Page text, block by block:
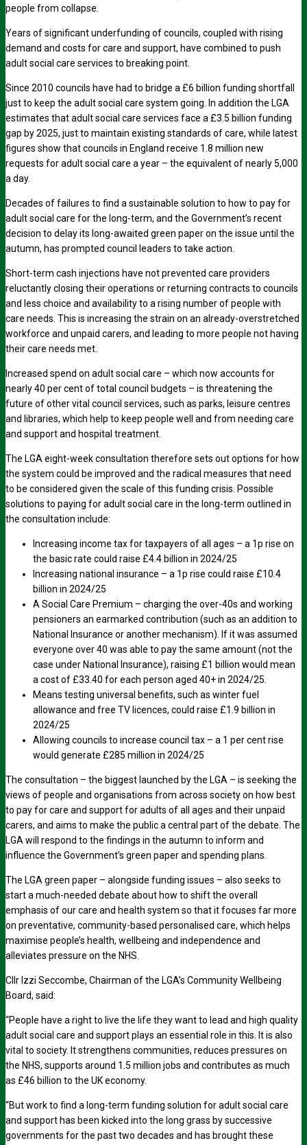
people from collapse.
Years of significant underfunding of councils, coupled with rising
demand and costs for care and support, have combined to push
adult social care services to breaking point.
Since 2010 councils have had to bridge a £6 billion funding shortfall
just to keep the adult social care system going. In addition the LGA
estimates that adult social care services face a £3.5 billion funding
gap by 2025, just to maintain existing standards of care, while latest
figures show that councils in England receive 1.8 million new
requests for adult social care a year – the equivalent of nearly 5,000
a day.
Decades of failures to find a sustainable solution to how to pay for
adult social care for the long-term, and the Government’s recent
decision to delay its long-awaited green paper on the issue until the
autumn, has prompted council leaders to take action.
Short-term cash injections have not prevented care providers
reluctantly closing their operations or returning contracts to councils
and less choice and availability to a rising number of people with
care needs. This is increasing the strain on an already-overstretched
workforce and unpaid carers, and leading to more people not having
their care needs met.
Increased spend on adult social care – which now accounts for
nearly 40 per cent of total council budgets – is threatening the
future of other vital council services, such as parks, leisure centres
and libraries, which help to keep people well and from needing care
and support and hospital treatment.
The LGA eight-week consultation therefore sets out options for how
the system could be improved and the radical measures that need
to be considered given the scale of this funding crisis. Possible
solutions to paying for adult social care in the long-term outlined in
the consultation include:
Increasing income tax for taxpayers of all ages – a 1p rise on
the basic rate could raise £4.4 billion in 2024/25
Increasing national insurance – a 1p rise could raise £10.4
billion in 2024/25
A Social Care Premium – charging the over-40s and working
pensioners an earmarked contribution (such as an addition to
National Insurance or another mechanism). If it was assumed
everyone over 40 was able to pay the same amount (not the
case under National Insurance), raising £1 billion would mean
a cost of £33.40 for each person aged 40+ in 2024/25.
Means testing universal benefits, such as winter fuel
allowance and free TV licences, could raise £1.9 billion in
2024/25
Allowing councils to increase council tax – a 1 per cent rise
would generate £285 million in 2024/25
The consultation – the biggest launched by the LGA – is seeking the
views of people and organisations from across society on how best
to pay for care and support for adults of all ages and their unpaid
carers, and aims to make the public a central part of the debate. The
LGA will respond to the findings in the autumn to inform and
influence the Government’s green paper and spending plans.
The LGA green paper – alongside funding issues – also seeks to
start a much-needed debate about how to shift the overall
emphasis of our care and health system so that it focuses far more
on preventative, community-based personalised care, which helps
maximise people’s health, wellbeing and independence and
alleviates pressure on the NHS.
Cllr Izzi Seccombe, Chairman of the LGA’s Community Wellbeing
Board, said:
“People have a right to live the life they want to lead and high quality
adult social care and support plays an essential role in this. It is also
vital to society. It strengthens communities, reduces pressures on
the NHS, supports around 1.5 million jobs and contributes as much
as £46 billion to the UK economy.
“But work to find a long-term funding solution for adult social care
and support has been kicked into the long grass by successive
governments for the past two decades and has brought these